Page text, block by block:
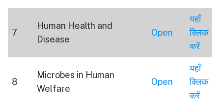
7
Human Health and
Disease
Open
यहाँ
क्लिक
करें
8
Microbes in Human
Welfare
Open
यहाँ
क्लिक
करें